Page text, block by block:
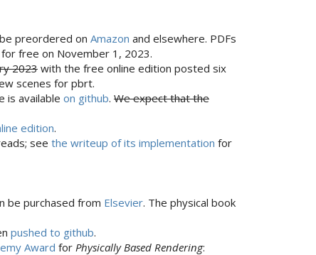
preordered on Amazon and elsewhere. PDFs
free on November 1, 2023.
2023with the free online edition posted six
scenes for pbrt.
is available on github. We expect that the
edition.
see the writeup of its implementation for
be purchased from Elsevier. The physical book
pushed to github.
Award for Physically Based Rendering: